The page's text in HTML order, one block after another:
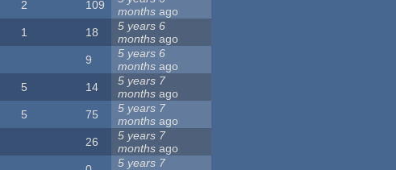
2 109
months ago
1 18
5 years 6
months ago
9
5 years 6
months ago
5 14
5 years 7
months ago
5 75
5 years 7
months ago
26
5 years 7
months ago
5 years 7